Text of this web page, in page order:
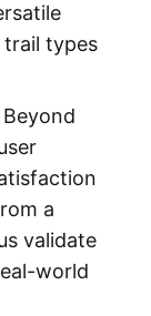
types
a
validate
world